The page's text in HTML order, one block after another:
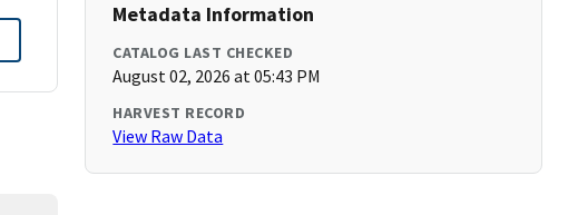
Metadata Information
CATALOG LAST CHECKED
August 02, 2026 at 05:43 PM
HARVEST RECORD
View Raw Data